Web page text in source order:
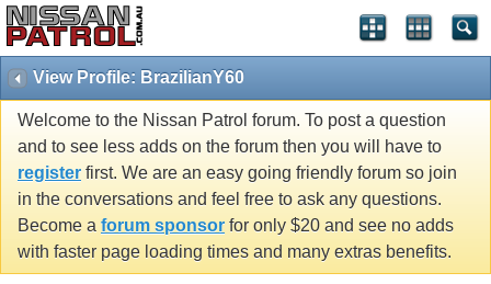
View Profile: BrazilianY60
Welcome to the Nissan Patrol forum. To post a question
and to see less adds on the forum then you will have to
register first. We are an easy going friendly forum so join
in the conversations and feel free to ask any questions.
Become a forum sponsor for only $20 and see no adds
with faster page loading times and many extras benefits.